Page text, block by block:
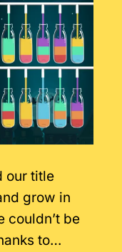
our title
grow in
couldn’t be
to